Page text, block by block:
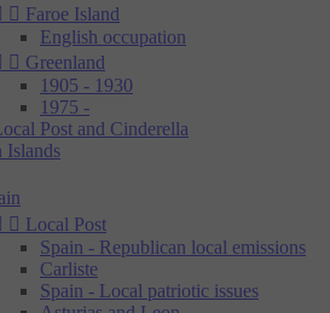
 Faroe Island
English occupation
 Greenland
1905 - 1930
1975 -
Post and Cinderella
Islands
 Local Post
Spain - Republican local emissions
Carliste
Spain - Local patriotic issues